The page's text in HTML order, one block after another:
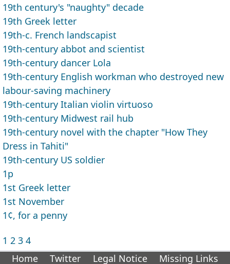
19th century's "naughty" decade
19th Greek letter
19th-c. French landscapist
19th-century abbot and scientist
19th-century dancer Lola
19th-century English workman who destroyed new
labour-saving machinery
19th-century Italian violin virtuoso
19th-century Midwest rail hub
19th-century novel with the chapter "How They
Dress in Tahiti"
19th-century US soldier
1p
1st Greek letter
1st November
1¢, for a penny
1 2 3 4
Home
Twitter Legal Notice Missing Links